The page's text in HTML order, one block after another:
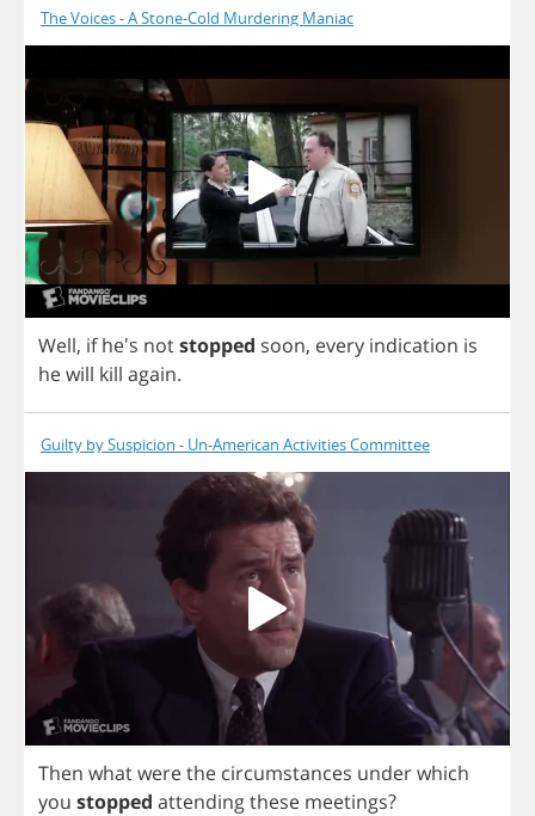
The Voices - A Stone-Cold Murdering Maniac
Well, ifhe's notstopped soon, every indication is
hewill kill again.
Guilty by Suspicion - Un-American Activities Committee
Then whatwerethe circumstances underwhich
you stopped attendingthese meetings?